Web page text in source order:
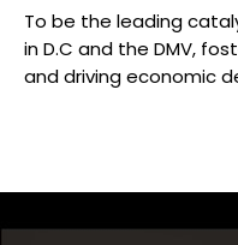
To be the leading
in D.C and the DMV,
and driving economic